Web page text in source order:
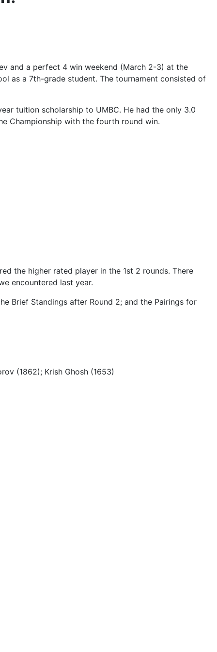
and a perfect 4 win weekend (March 2-3) at the
as a 7th-grade student. The tournament consisted of
tuition scholarship to UMBC. He had the only 3.0
Championship with the fourth round win.
the higher rated player in the 1st 2 rounds. There
encountered last year.
Brief Standings after Round 2; and the Pairings for
(1862); Krish Ghosh (1653)